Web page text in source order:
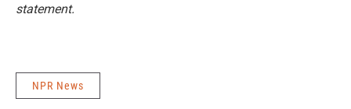
statement.
NPR News